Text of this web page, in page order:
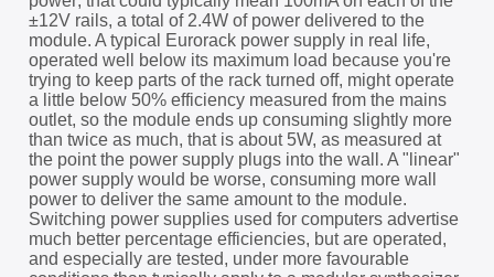
±12V rails, a total of 2.4W of power delivered to the
module. A typical Eurorack power supply in real life,
operated well below its maximum load because you're
trying to keep parts of the rack turned off, might operate
a little below 50% efficiency measured from the mains
outlet, so the module ends up consuming slightly more
than twice as much, that is about 5W, as measured at
the point the power supply plugs into the wall. A "linear"
power supply would be worse, consuming more wall
power to deliver the same amount to the module.
Switching power supplies used for computers advertise
much better percentage efficiencies, but are operated,
and especially are tested, under more favourable